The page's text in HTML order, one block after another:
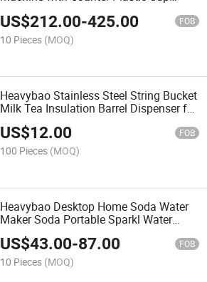
US$212.00-425.00 FOB
10 Pieces (MOQ)
Heavybao Stainless Steel String Bucket
Milk Tea Insulation Barrel Dispenser for
Milk Tea Shop
US$12.00 FOB
100 Pieces (MOQ)
Heavybao Desktop Home Soda Water
Maker Soda Portable Sparkl Water
Maker for Restaurant
US$43.00-87.00 FOB
10 Pieces (MOQ)